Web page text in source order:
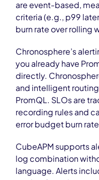
are event-based,
criteria (e.g., p99
burn rate over rolling
Chronosphere’s
you already have
directly.
and intelligent
PromQL. SLOs are
recording rules and
error budget burn
CubeAPM supports
log combination
language. Alerts